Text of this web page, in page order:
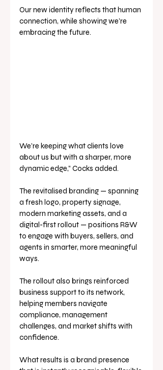
Our new identity reflects that human
connection, while showing we’re
embracing the future.
We’re keeping what clients love
about us but with a sharper, more
dynamic edge,” Cocks added.
The revitalised branding — spanning
a fresh logo, property signage,
modern marketing assets, and a
digital-first rollout — positions R&W
to engage with buyers, sellers, and
agents in smarter, more meaningful
ways.
The rollout also brings reinforced
business support to its network,
helping members navigate
compliance, management
challenges, and market shifts with
confidence.
What results is a brand presence